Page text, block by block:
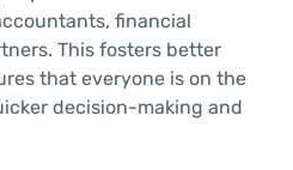
financial
This fosters better
that everyone is on the
decision-making and